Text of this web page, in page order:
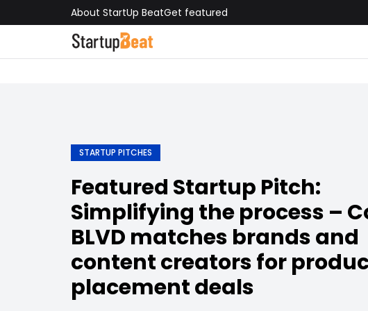
About StartUp BeatGet featured
STARTUP PITCHES
Featured Startup Pitch:
Simplifying the process –
BLVD matches brands and
content creators for
placement deals